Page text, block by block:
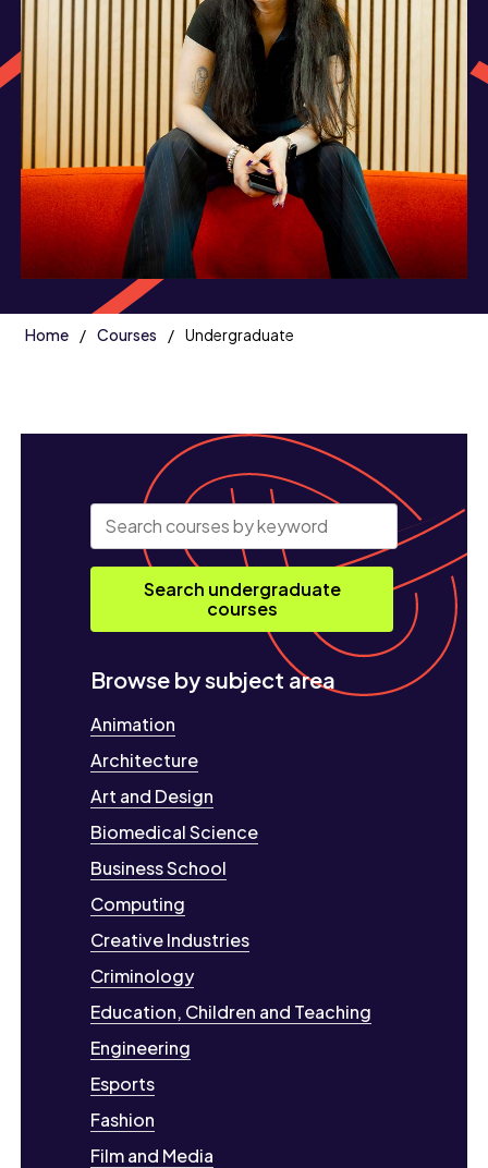
Home Courses Undergraduate
Search undergraduate
courses
Browse by subject area
Animation
Architecture
Art and Design
Biomedical Science
Business School
Computing
Creative Industries
Criminology
Education, Children and Teaching
Engineering
Esports
Fashion
Film and Media